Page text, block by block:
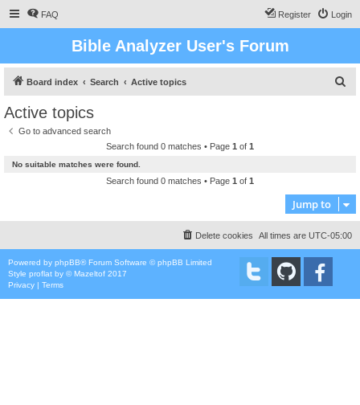
FAQ Login
Register
Bible Analyzer User's Forum
Board index Search Active topics
Active topics
Go to advanced search
Search found 0 matches • Page 1 of 1
No suitable matches were found.
Search found 0 matches • Page 1 of 1
Jump to
All times are UTC-05:00
Delete cookies
Powered by phpBB® Forum Software © phpBB Limited
Style proflat by ©Mazeltof 2017
Privacy | Terms